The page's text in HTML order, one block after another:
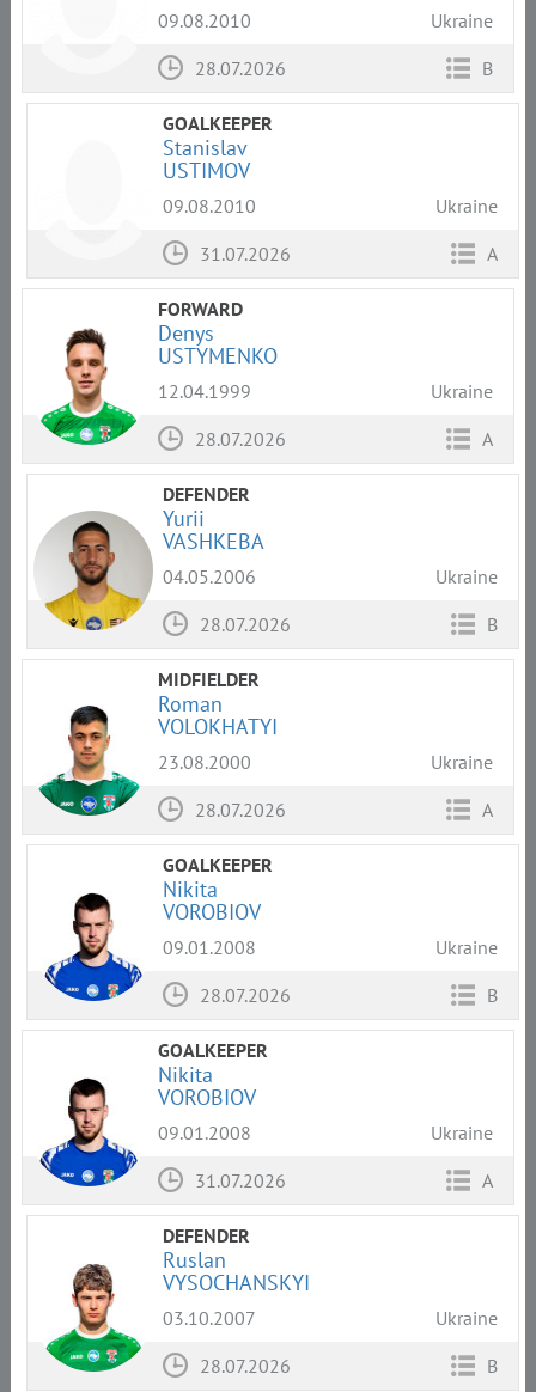
09.08.2010
Ukraine
28.07.2026
B
GOALKEEPER
Stanislav
USTIMOV
09.08.2010
Ukraine
31.07.2026
A
FORWARD
Denys
USTYMENKO
12.04.1999
Ukraine
28.07.2026
A
DEFENDER
Yurii
VASHKEBA
04.05.2006
Ukraine
28.07.2026
B
MIDFIELDER
Roman
VOLOKHATYI
23.08.2000
Ukraine
28.07.2026
A
GOALKEEPER
Nikita
VOROBIOV
09.01.2008
Ukraine
28.07.2026
B
GOALKEEPER
Nikita
VOROBIOV
09.01.2008
Ukraine
31.07.2026
A
DEFENDER
Ruslan
VYSOCHANSKYI
03.10.2007
Ukraine
28.07.2026
B